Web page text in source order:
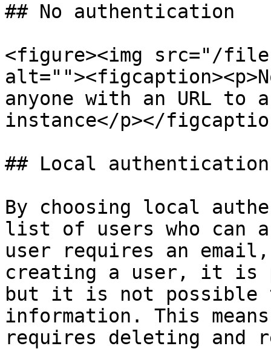
## No authentication
<figure><img src="/files/
anyone with an URL to
instance</p></
## Local authentication
By choosing local
list of users who can
user requires an
creating a user, it is
but it is not possible
information. This
requires deleting and